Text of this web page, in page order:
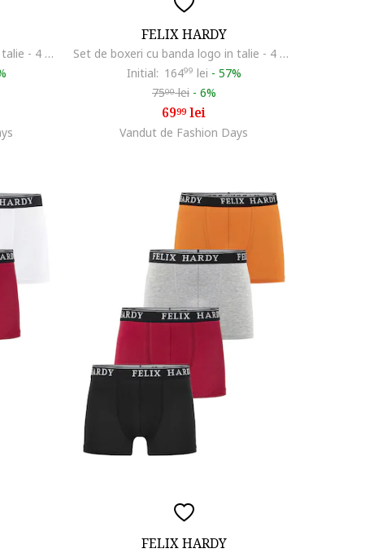
Set de boxeri cu banda logo in talie - 4 perechi, Negru/Albastru ultramarin
FELIX HARDY
Set de boxeri cu banda logo in talie - 4 perechi, Negru
Initial: 16499 lei - 57%
7500lei - 6%
6999lei
Vandut de Fashion Days
FELIX HARDY